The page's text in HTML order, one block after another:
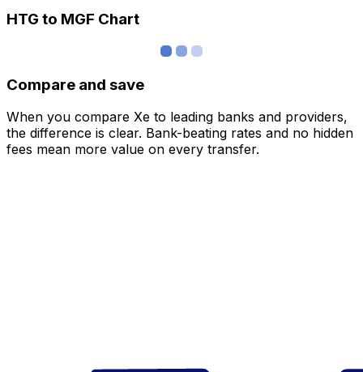
HTG to MGF Chart
Compare and save
When you compare Xe to leading banks and providers,
the difference is clear. Bank-beating rates and no hidden
fees mean more value on every transfer.